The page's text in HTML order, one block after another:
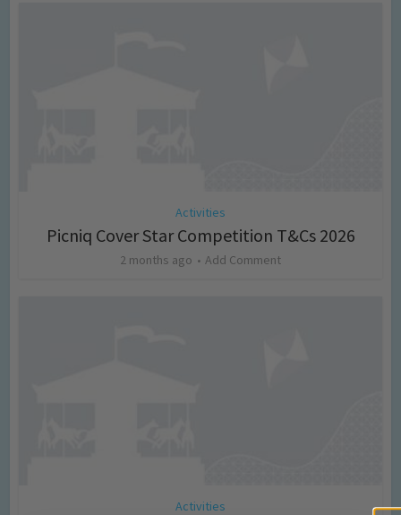
Activities
Picniq Cover Star Competition T&Cs 2026
2 months ago Add Comment
Activities